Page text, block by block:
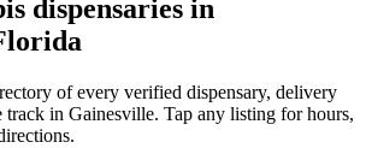
dispensaries in
of every verified dispensary, delivery
track in Gainesville. Tap any listing for hours,